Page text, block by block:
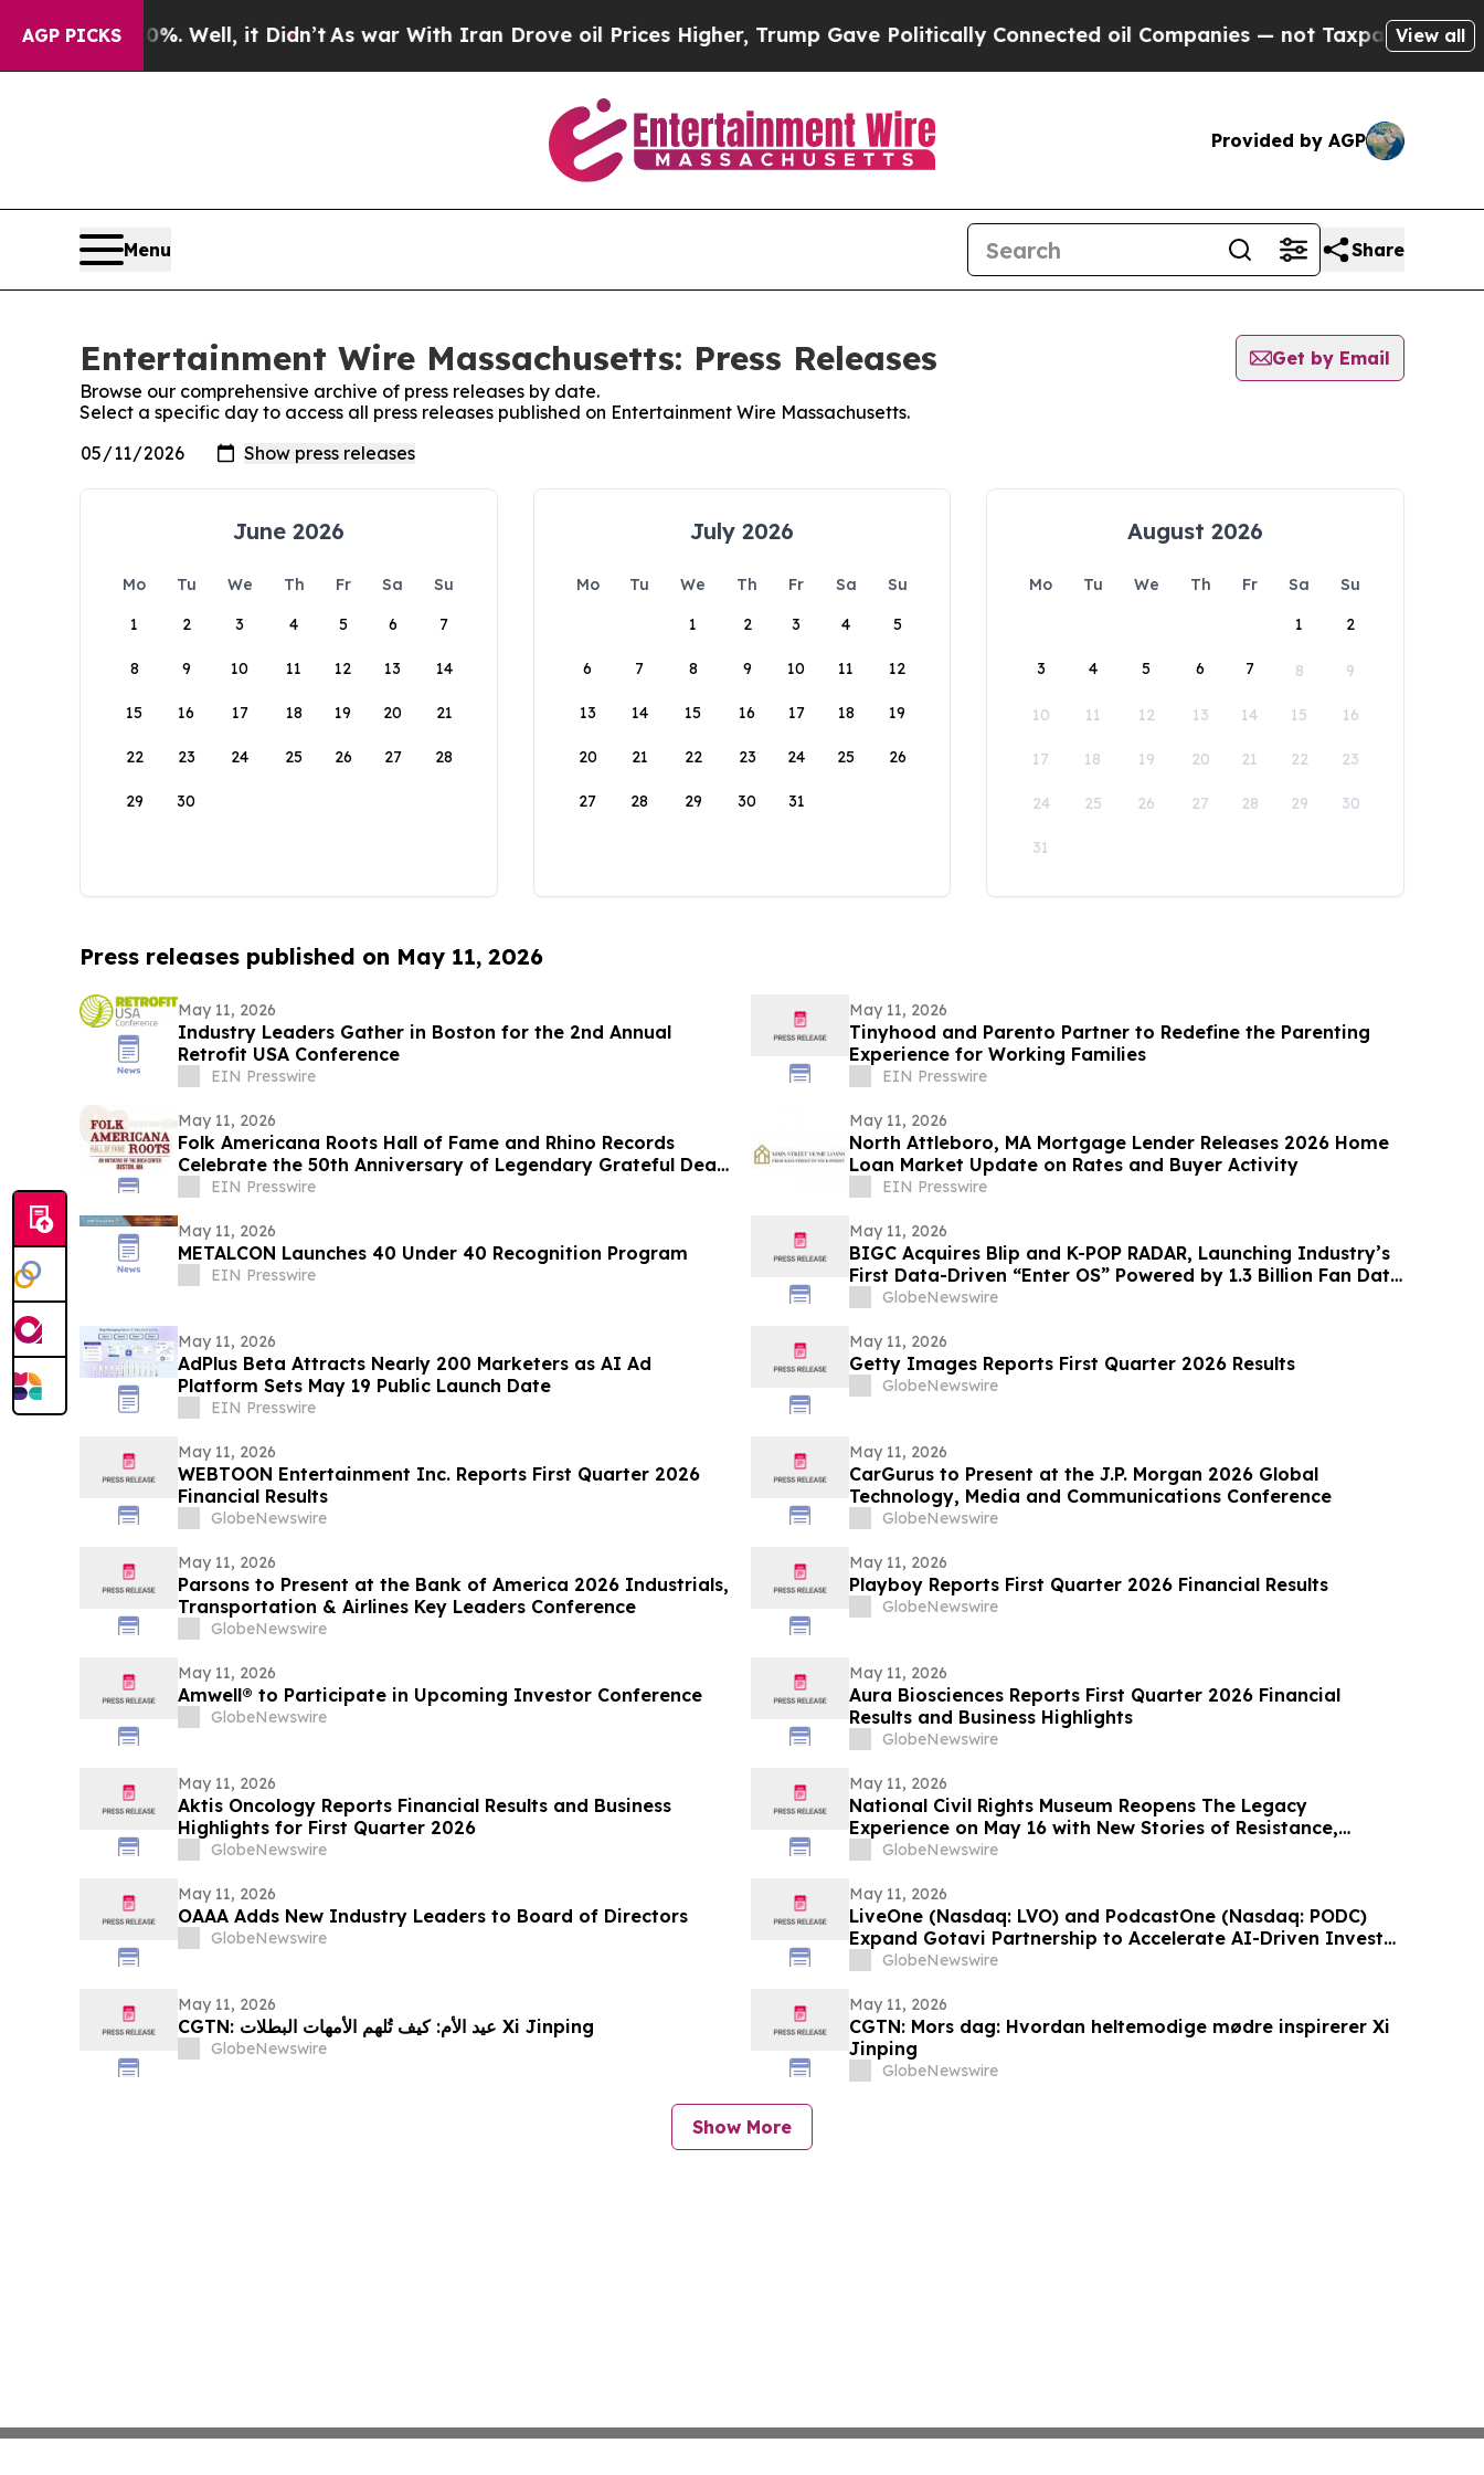
AGP PICKS
40%. Well, it Didn’t As war With Iran Drove oil Prices Higher, Trump Gave Politically Connected oil Companies — not Taxpayers — theView all
Provided by AGP
Menu Share
Entertainment Wire Massachusetts: Press Releases
Get by Email
Browse our comprehensive archive of press releases by date.
Select a specific day to access all press releases published on Entertainment Wire Massachusetts.
June 2026
Mo Tu We Th Fr Sa
Su
1
2 3 4 5 6 7
8 9 10 11 12 13 14
15 16 17 18 19 20 21
22 23 24 25 26 27 28
29 30
July 2026
Mo Tu We Th Fr Sa
Su
1
2 3 4 5
6 7 8 9 10 11 12
13 14 15 16 17 18 19
20 21 22 23 24 25 26
27 28 29 30 31
August 2026
Mo Tu We Th Fr Sa
Su
1
2
3 4 5 6 7 8 9
10 11 12 13 14 15 16
17 18 19 20 21 22 23
24 25 26 27 28 29 30
31
Press releases published on May 11, 2026
May 11, 2026
Industry Leaders Gather in Boston for the 2nd Annual
Retrofit USA Conference
EIN Presswire
May 11, 2026
Tinyhood and Parento Partner to Redefine the Parenting
Experience for Working Families
EIN Presswire
May 11, 2026
Folk Americana Roots Hall of Fame and Rhino Records
Celebrate the 50th Anniversary of Legendary Grateful Dead
ShowEIN Presswire
May 11, 2026
North Attleboro, MA Mortgage Lender Releases 2026 Home
Loan Market Update on Rates and Buyer Activity
EIN Presswire
May 11, 2026
METALCON Launches 40 Under 40 Recognition Program
EIN Presswire
May 11, 2026
BIGC Acquires Blip and K-POP RADAR, Launching Industry’s
First Data-Driven “Enter OS” Powered by 1.3 Billion Fan Data
PointsGlobeNewswire
May 11, 2026
AdPlus Beta Attracts Nearly 200 Marketers as AI Ad
Platform Sets May 19 Public Launch Date
EIN Presswire
May 11, 2026
Getty Images Reports First Quarter 2026 Results
GlobeNewswire
May 11, 2026
WEBTOON Entertainment Inc. Reports First Quarter 2026
Financial Results
GlobeNewswire
May 11, 2026
CarGurus to Present at the J.P. Morgan 2026 Global
Technology, Media and Communications Conference
GlobeNewswire
May 11, 2026
Parsons to Present at the Bank of America 2026 Industrials,
Transportation & Airlines Key Leaders Conference
GlobeNewswire
May 11, 2026
Playboy Reports First Quarter 2026 Financial Results
GlobeNewswire
May 11, 2026
Amwell® to Participate in Upcoming Investor Conference
GlobeNewswire
May 11, 2026
Aura Biosciences Reports First Quarter 2026 Financial
Results and Business Highlights
GlobeNewswire
May 11, 2026
Aktis Oncology Reports Financial Results and Business
Highlights for First Quarter 2026
GlobeNewswire
May 11, 2026
National Civil Rights Museum Reopens The Legacy
Experience on May 16 with New Stories of Resistance,
Justice, and Civic Action
GlobeNewswire
May 11, 2026
OAAA Adds New Industry Leaders to Board of Directors
GlobeNewswire
May 11, 2026
LiveOne (Nasdaq: LVO) and PodcastOne (Nasdaq: PODC)
Expand Gotavi Partnership to Accelerate AI-Driven Investor
Awareness and Highlight Valuation Discount
GlobeNewswire
May 11, 2026
CGTN: عيد الأم: كيف تُلهم الأمهات البطلات Xi Jinping
GlobeNewswire
May 11, 2026
CGTN: Mors dag: Hvordan heltemodige mødre inspirerer Xi
Jinping
GlobeNewswire
Show More